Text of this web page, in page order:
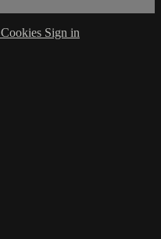
Cookies Sign in